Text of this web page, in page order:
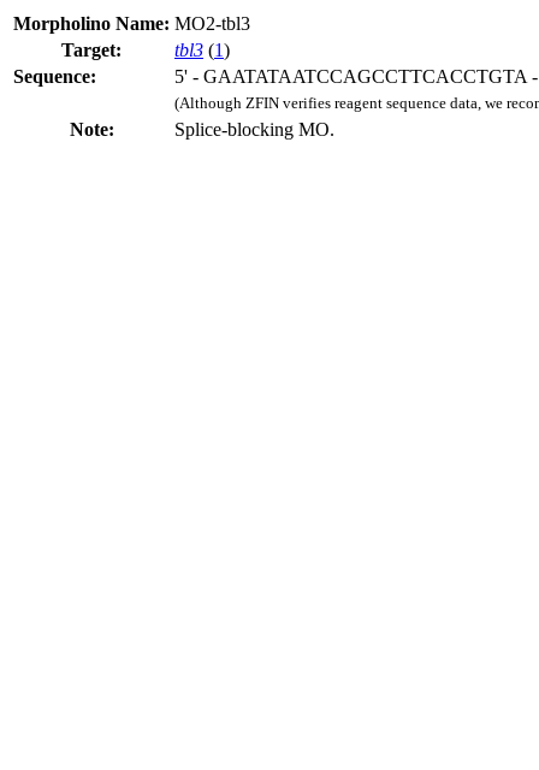
Morpholino Name: MO2-tbl3
Target:
tbl3 (1)
Sequence:
5' - GAATATAATCCAGCCTTCACCTGTA
(Although ZFIN verifies reagent sequence data, we
Note: Splice-blocking MO.